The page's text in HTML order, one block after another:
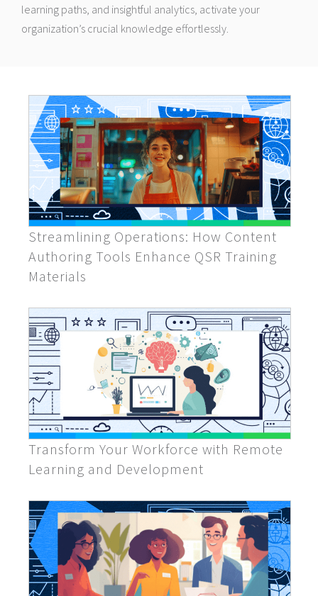
learning paths, and insightful analytics, activate your
organization’s crucial knowledge effortlessly.
Streamlining Operations: How Content
Authoring Tools Enhance QSR Training
Materials
Transform Your Workforce with Remote
Learning and Development